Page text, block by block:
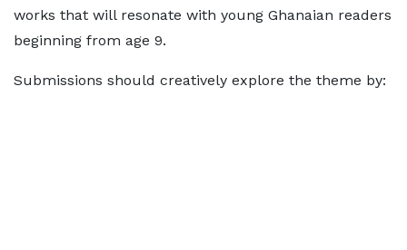
works that will resonate with young Ghanaian readers
beginning from age 9.
Submissions should creatively explore the theme by: